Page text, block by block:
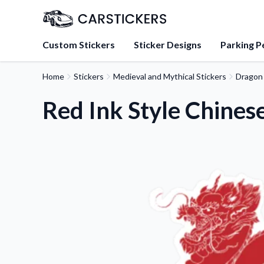
Custom Stickers Sticker Designs Parking
Learn about our mission,
team.
Tips, updates, and
Find answers to
about our products.
Sticker Accessories
Tools and extras to
application.
Home Stickers Medieval and Mythical Stickers
Red Ink Style